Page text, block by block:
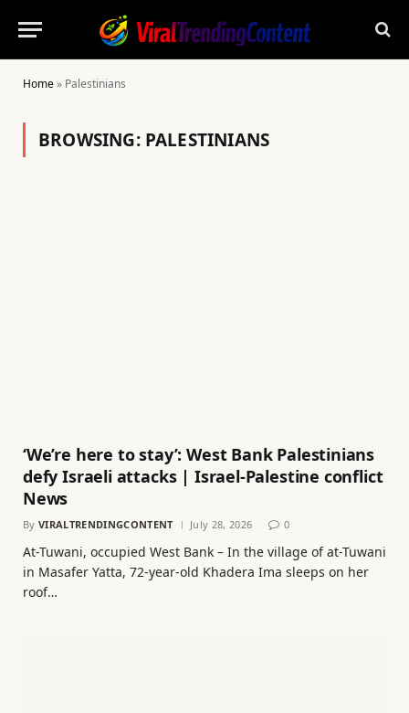
Home» Palestinians
BROWSING: PALESTINIANS
‘We’re here to stay’: West Bank Palestinians
defy Israeli attacks | Israel-Palestine conflict
News
By VIRALTRENDINGCONTENT July 28, 2026 0
At-Tuwani, occupied West Bank – In the village of at-Tuwani
in Masafer Yatta, 72-year-old Khadera Ima sleeps on her
roof…